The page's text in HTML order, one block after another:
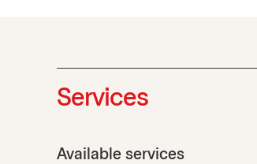
Services
Available services